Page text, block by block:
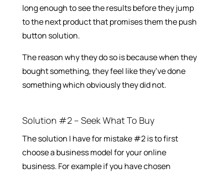
long enough to see the results before they jump
to the next product that promises them the push
button solution.
The reason why they do so is because when they
bought something, they feel like they’ve done
something which obviously they did not.
Solution #2 – Seek What To Buy
The solution I have for mistake #2 is to first
choose a business model for your online
business. For example if you have chosen